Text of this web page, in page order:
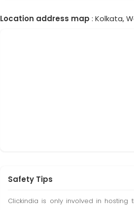
Location address map : Kolkata,
Safety Tips
Clickindia is only involved in